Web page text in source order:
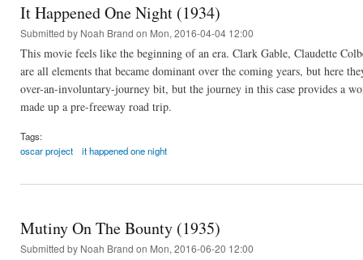
It Happened One Night (1934)
Submitted by Noah Brand on Mon, 2016-04-04 12:00
This movie feels like the beginning of an era. Clark Gable, Claudette
are all elements that became dominant over the coming years, but here
over-an-involuntary-journey bit, but the journey in this case provides a
made up a pre-freeway road trip.
Tags:
oscar project
it happened one night
Mutiny On The Bounty (1935)
Submitted by Noah Brand on Mon, 2016-06-20 12:00